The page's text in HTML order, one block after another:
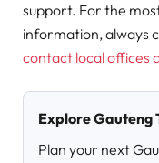
support. For the
information, always
contact local offices
Explore Gauteng
Plan your next